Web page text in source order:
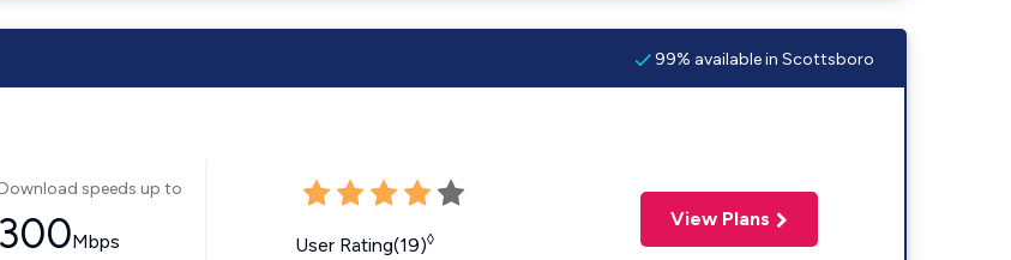
99% available in Scottsboro
Download speeds up to
300Mbps User Rating(19)◊
View Plans